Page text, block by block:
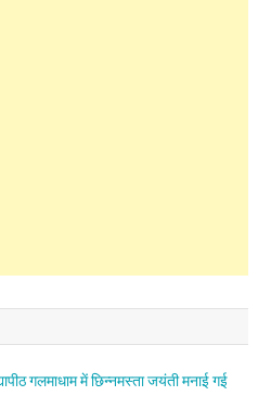
गलमाधाम में छिन्नमस्ता जयंती मनाई गई